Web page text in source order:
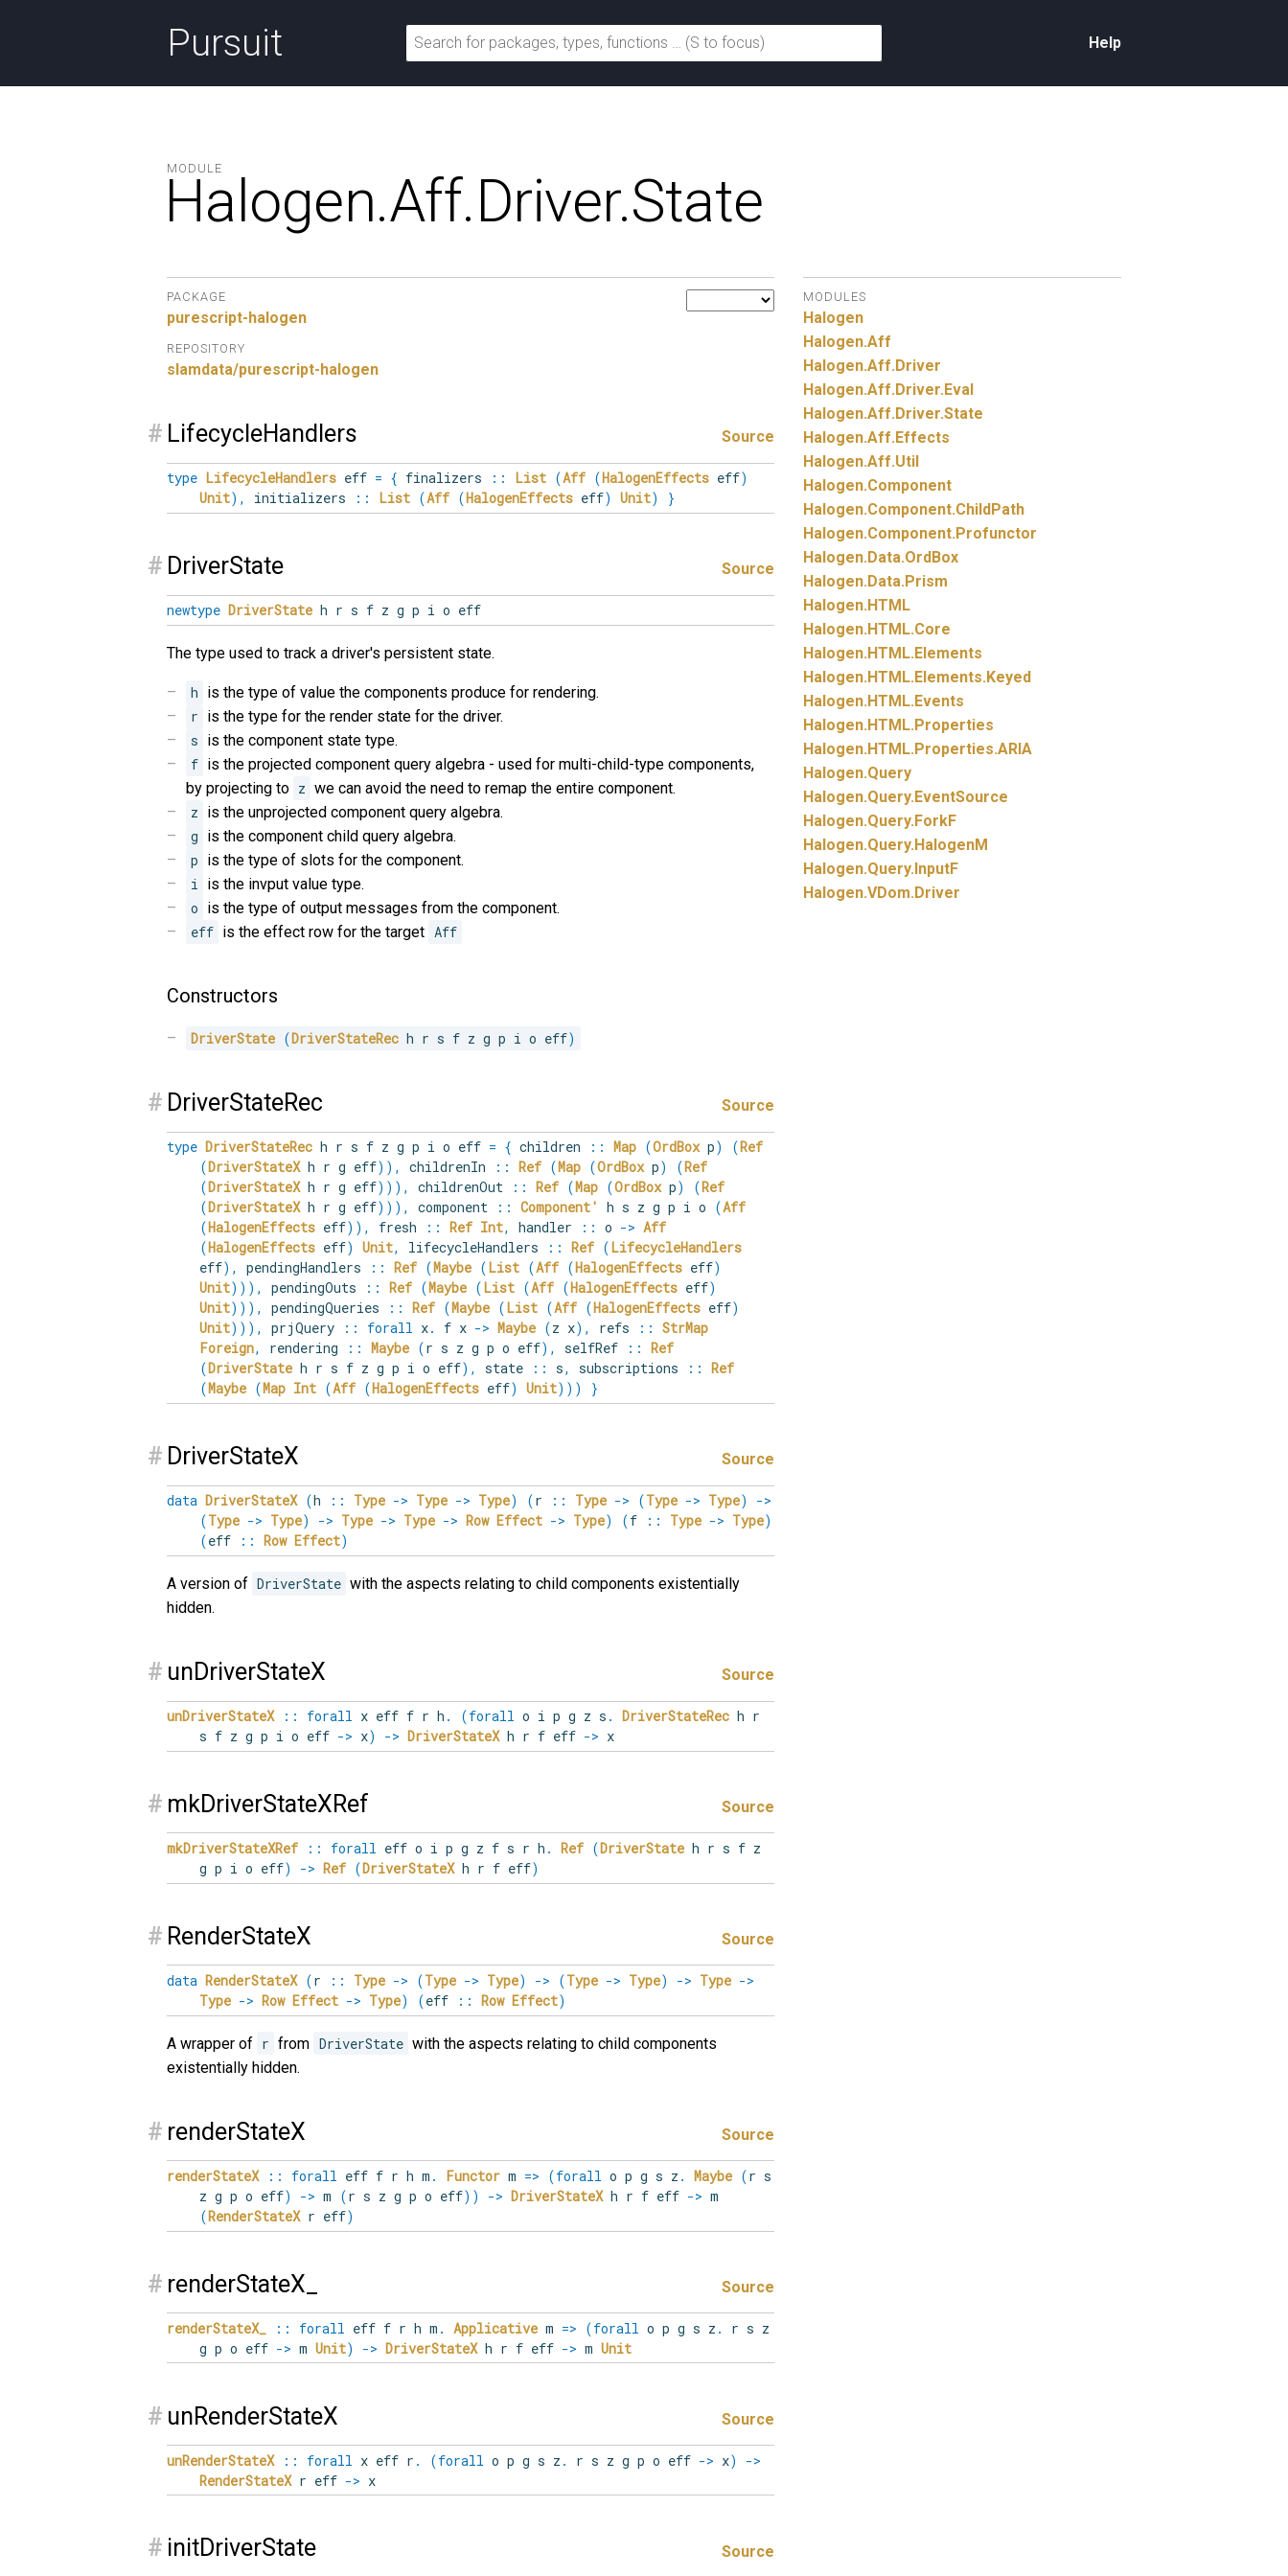
Pursuit Help
MODULE
Halogen.Aff.Driver.State
PACKAGE
purescript-halogen
REPOSITORY
slamdata/purescript-halogen
# LifecycleHandlers Source
type LifecycleHandlers eff = { finalizers :: List (Aff (HalogenEffects eff)
Unit) , initializers :: List (Aff (HalogenEffects eff) Unit) }
# DriverState Source
newtype DriverState h r s f z g p i o eff
The type used to track a driver's persistent state.
h is the type of value the components produce for rendering.
r is the type for the render state for the driver.
s is the component state type.
f is the projected component query algebra - used for multi-child-type components,
by projecting to z we can avoid the need to remap the entire component.
z is the unprojected component query algebra.
g is the component child query algebra.
p is the type of slots for the component.
i is the invput value type.
o is the type of output messages from the component.
eff is the effect row for the target Aff
Constructors
DriverState (DriverStateRec h r s f z g p i o eff)
# DriverStateRec Source
type DriverStateRec h r s f z g p i o eff = { children :: Map (OrdBoxp) (Ref
(DriverStateXh r g eff) ) , childrenIn :: Ref (Map (OrdBoxp) (Ref
(DriverStateXh r g eff) ) ) , childrenOut :: Ref (Map (OrdBoxp) (Ref
(DriverStateXh r g eff) ) ) , component :: Component' h s z g p i o (Aff
(HalogenEffects eff) ) , fresh :: Ref Int, handler :: o -> Aff
(HalogenEffects eff) Unit, lifecycleHandlers :: Ref ( LifecycleHandlers
eff) , pendingHandlers :: Ref (Maybe ( List (Aff (HalogenEffects eff)
Unit) ) ) , pendingOuts :: Ref (Maybe ( List (Aff (HalogenEffects eff)
Unit) ) ) , pendingQueries :: Ref (Maybe ( List (Aff (HalogenEffects eff)
Unit) ) ) , prjQuery :: forall x. f x -> Maybe (z x) , refs :: StrMap
Foreign, rendering :: Maybe (r s z g p o eff) , selfRef ::
Ref
(DriverState h r s f z g p i o eff) , state :: s, subscriptions ::
Ref
(Maybe (Map Int (Aff (HalogenEffects eff) Unit) ) ) }
# DriverStateX Source
data DriverStateX (h :: Type -> Type -> Type) (r :: Type -> (Type -> Type)
->
(Type -> Type) -> Type -> Type -> Row Effect -> Type) (f :: Type -> Type)
(eff :: Row Effect)
A version of DriverState with the aspects relating to child components existentially
hidden.
# unDriverStateX Source
unDriverStateX :: forall x eff f r h . (forall o i p g z s . DriverStateRec h r
s f z g p i o eff -> x) -> DriverStateXh r f eff -> x
# mkDriverStateXRef Source
mkDriverStateXRef :: forall eff o i p g z f s r h . Ref (DriverState h r s f z
g p i o eff) -> Ref (DriverStateXh r f eff)
# RenderStateX Source
data RenderStateX (r :: Type -> (Type -> Type) -> (Type -> Type) -> Type ->
Type -> Row Effect -> Type) (eff :: Row Effect)
A wrapper of r from DriverState with the aspects relating to child components
existentially hidden.
# renderStateX Source
renderStateX :: forall eff f r h m . Functor m => (forall o p g s z . Maybe (r s
z g p o eff) -> m (r s z g p o eff) ) -> DriverStateXh r f eff -> m
(RenderStateXr eff)
# renderStateX_ Source
renderStateX_ :: forall eff f r h m . Applicative m => (forall o p g s z .
r s z
g p o eff -> mUnit) -> DriverStateXh r f eff -> mUnit
# unRenderStateX Source
unRenderStateX :: forall x eff r . (forall o p g s z . r s z g p o eff -> x)
->
RenderStateXr eff -> x
# initDriverState Source
MODULES
Halogen
Halogen.Aff
Halogen.Aff.Driver
Halogen.Aff.Driver.Eval
Halogen.Aff.Driver.State
Halogen.Aff.Effects
Halogen.Aff.Util
Halogen.Component
Halogen.Component.ChildPath
Halogen.Component.Profunctor
Halogen.Data.OrdBox
Halogen.Data.Prism
Halogen.HTML
Halogen.HTML.Core
Halogen.HTML.Elements
Halogen.HTML.Elements.Keyed
Halogen.HTML.Events
Halogen.HTML.Properties
Halogen.HTML.Properties.ARIA
Halogen.Query
Halogen.Query.EventSource
Halogen.Query.ForkF
Halogen.Query.HalogenM
Halogen.Query.InputF
Halogen.VDom.Driver